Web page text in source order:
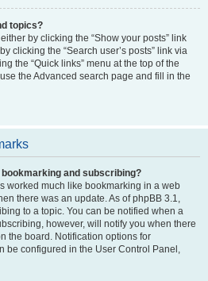
topics?
by clicking the “Show your posts” link
clicking the “Search user’s posts” link via
the “Quick links” menu at the top of the
the Advanced search page and fill in the
and subscribing?
worked much like bookmarking in a web
there was an update. As of phpBB 3.1,
to a topic. You can be notified when a
however, will notify you when there
the board. Notification options for
be configured in the User Control Panel,